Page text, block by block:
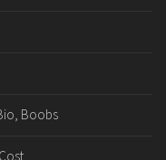
Boobs